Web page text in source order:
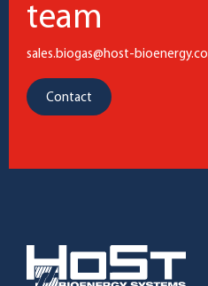
team
sales.biogas@host-
Contact